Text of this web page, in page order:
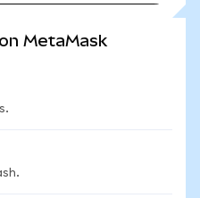
MetaMask